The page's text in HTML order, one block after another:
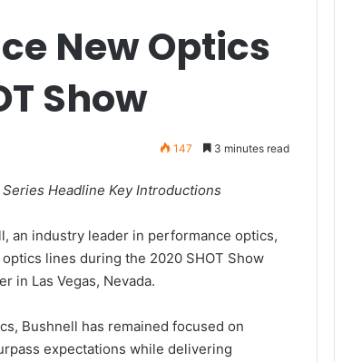
New Optics
Show
147 3 minutes read
Headline Key Introductions
an industry leader in performance optics,
lines during the 2020 SHOT Show
in Las Vegas, Nevada.
Bushnell has remained focused on
expectations while delivering